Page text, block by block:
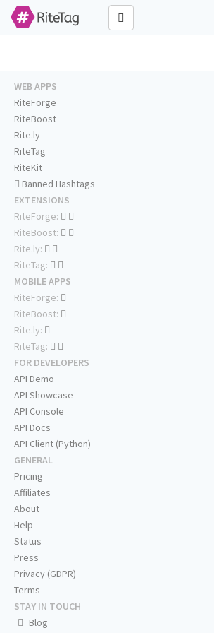
WEB APPS
RiteForge
RiteBoost
Rite.ly
RiteTag
RiteKit
Banned Hashtags
EXTENSIONS
RiteForge:
RiteBoost:
Rite.ly:
RiteTag:
MOBILE APPS
RiteForge:
RiteBoost:
Rite.ly:
RiteTag:
FOR DEVELOPERS
API Demo
API Showcase
API Console
API Docs
API Client (Python)
GENERAL
Pricing
Affiliates
About
Help
Status
Press
Privacy (GDPR)
Terms
STAY IN TOUCH
Blog